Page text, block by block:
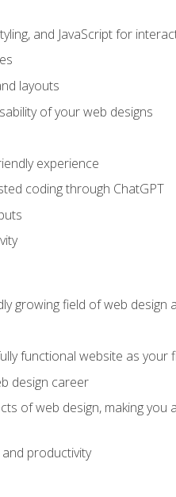
and JavaScript for
layouts
of your web designs
experience
coding through ChatGPT
growing field of web design
functional website as your
design career
of web design, making you
productivity